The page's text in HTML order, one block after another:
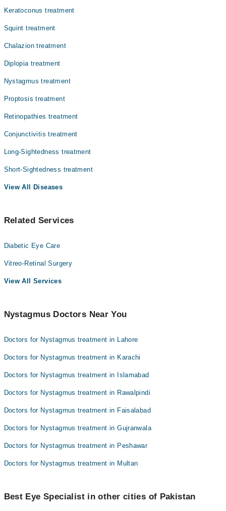
Keratoconus treatment
Squint treatment
Chalazion treatment
Diplopia treatment
Nystagmus treatment
Proptosis treatment
Retinopathies treatment
Conjunctivitis treatment
Long-Sightedness treatment
Short-Sightedness treatment
View All Diseases
Related Services
Diabetic Eye Care
Vitreo-Retinal Surgery
View All Services
Nystagmus Doctors Near You
Doctors for Nystagmus treatment in Lahore
Doctors for Nystagmus treatment in Karachi
Doctors for Nystagmus treatment in Islamabad
Doctors for Nystagmus treatment in Rawalpindi
Doctors for Nystagmus treatment in Faisalabad
Doctors for Nystagmus treatment in Gujranwala
Doctors for Nystagmus treatment in Peshawar
Doctors for Nystagmus treatment in Multan
Best Eye Specialist in other cities of Pakistan